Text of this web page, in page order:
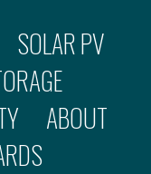
SOLAR PV
ABOUT